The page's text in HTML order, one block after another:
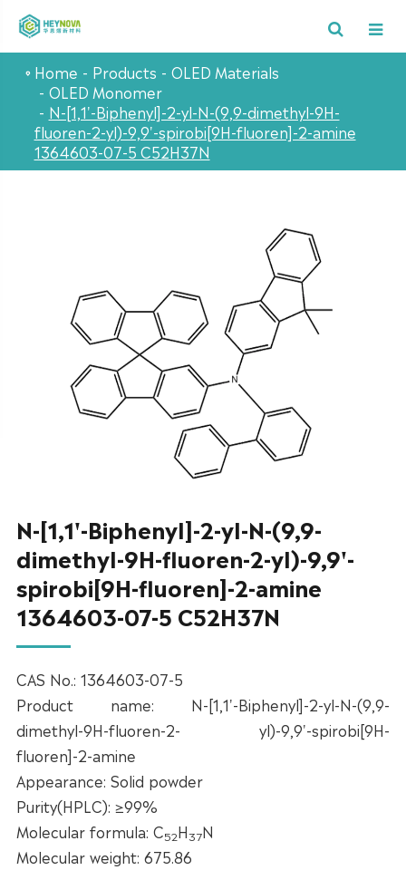
Home Products
OLED Materials
OLED Monomer
N-[1,1'-Biphenyl]-2-yl-N-(9,9-dimethyl-9H-
fluoren-2-yl)-9,9'-spirobi[9H-fluoren]-2-amine
1364603-07-5 C52H37N
N-[1,1'-Biphenyl]-2-yl-N-(9,9-
dimethyl-9H-fluoren-2-yl)-9,9'-
spirobi[9H-fluoren]-2-amine
1364603-07-5 C52H37N
CAS No.: 1364603-07-5
Product name: N-[1,1'-Biphenyl]-2-yl-N-(9,9-
dimethyl-9H-fluoren-2- yl)-9,9'-spirobi[9H-
fluoren]-2-amine
Appearance: Solid powder
Purity(HPLC): ≥99%
Molecular formula: C52H37N
Molecular weight: 675.86